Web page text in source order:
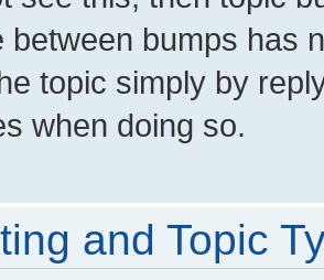
between bumps has
topic simply by
when doing so.
and Topic